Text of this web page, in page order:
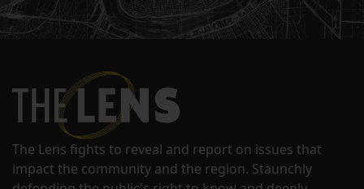
The Lens fights to reveal and report on issues that
impact the community and the region. Staunchly